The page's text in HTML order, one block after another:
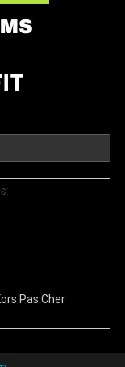
Pas Cher